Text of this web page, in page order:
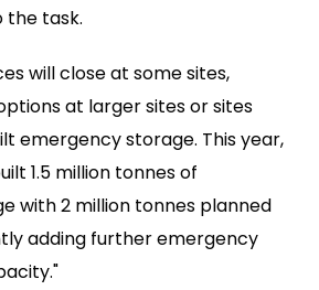
the task.
will close at some sites,
at larger sites or sites
emergency storage. This year,
1.5 million tonnes of
with 2 million tonnes planned
adding further emergency